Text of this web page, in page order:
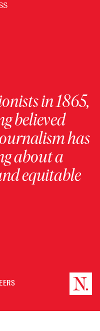
in 1865,
believed
has
about a
equitable